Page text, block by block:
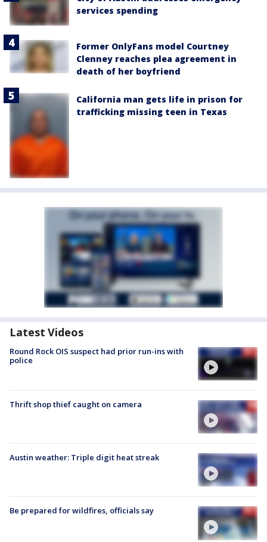
services spending
Former OnlyFans model Courtney
Clenney reaches plea agreement in
death of her boyfriend
California man gets life in prison for
trafficking missing teen in Texas
Latest Videos
Round Rock OIS suspect had prior run-ins with
police
Thrift shop thief caught on camera
Austin weather: Triple digit heat streak
Be prepared for wildfires, officials say